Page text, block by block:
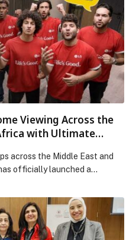
comforting selection of
[…] The post A
and Togetherness
appeared first on
Viewing Across the
with Ultimate
Derradji
across the Middle East and
officially launched a
stadium-like environments.
LG Transforms Home Viewing
and Africa with Ultimate
Featuring Wael Gomaa and